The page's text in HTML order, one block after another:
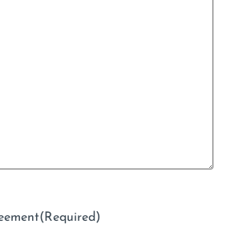
(Required)